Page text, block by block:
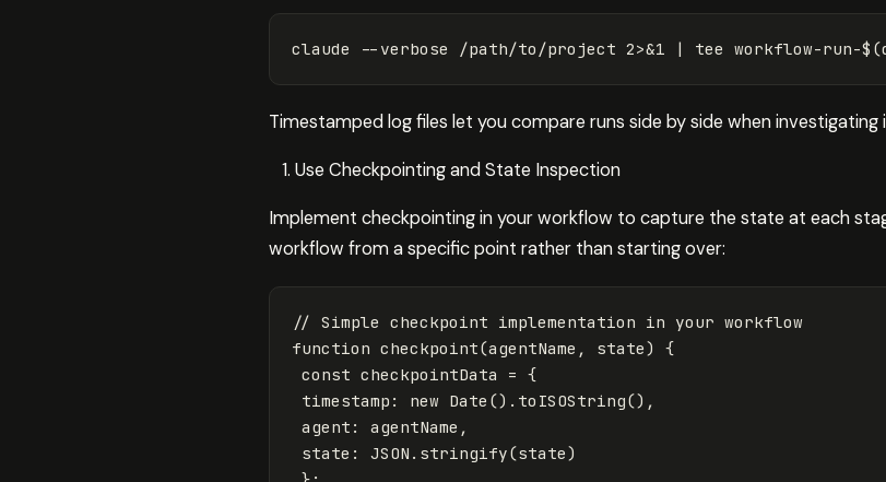
claude --verbose /path/to/project 2>&1 | tee workflow-run-$(
Timestamped log files let you compare runs side by side when
Use Checkpointing and State Inspection
Implement checkpointing in your workflow to capture the state at each
workflow from a specific point rather than starting over:
// Simple checkpoint implementation in your workflow
function checkpoint(agentName , state)
{
const checkpointData = {
timestamp : new Date (). toISOString(),
agent : agentName ,
state : JSON . stringify(state)